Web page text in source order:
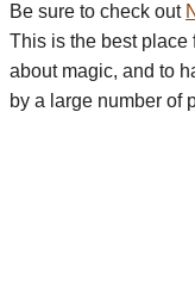
Be sure to check out
This is the best place
about magic, and to
by a large number of